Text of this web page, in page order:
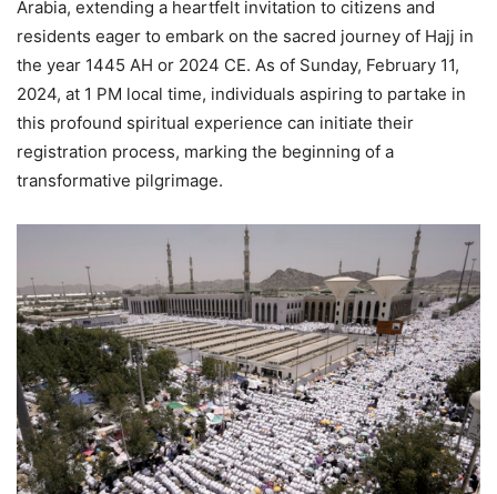
Arabia, extending a heartfelt invitation to citizens and
residents eager to embark on the sacred journey of Hajj in
the year 1445 AH or 2024 CE. As of Sunday, February 11,
2024, at 1 PM local time, individuals aspiring to partake in
this profound spiritual experience can initiate their
registration process, marking the beginning of a
transformative pilgrimage.